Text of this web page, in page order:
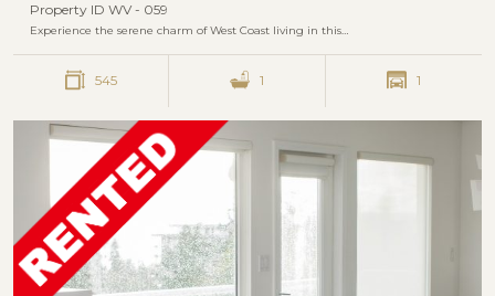
Property ID WV - 059
Experience the serene charm of West Coast living in this…
545 1 1